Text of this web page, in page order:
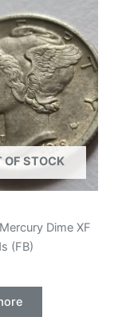
OF STOCK
Dime XF
(FB)